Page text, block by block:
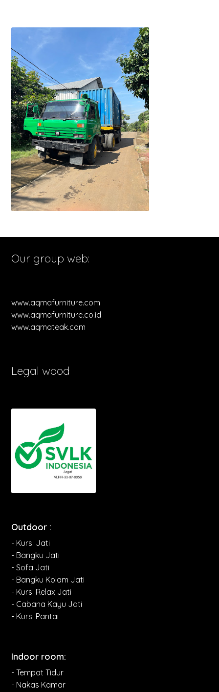
Our group web:
www.aqmafurniture.com
www.aqmafurniture.co.id
www.aqmateak.com
Legal wood
Outdoor :
- Kursi Jati
- Bangku Jati
- Sofa Jati
- Bangku Kolam Jati
- Kursi Relax Jati
- Cabana Kayu Jati
- Kursi Pantai
Indoor room:
- Tempat Tidur
- Nakas Kamar